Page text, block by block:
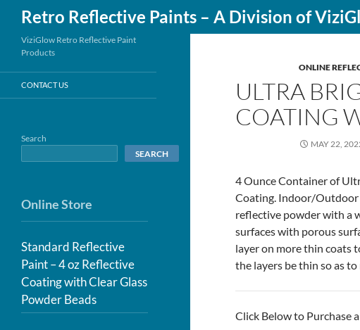
content
Retro Reflective Paints – A Division of
Search
ONLINE
ULTRA
COATING
MAY 22,
4 Ounce Container of
Coating. Indoor/Outdoor
reflective powder with a
surfaces with porous
layer on more thin coats
the layers be thin so as
Click Below to Purchase
ViziGlow Retro Reflective Paint
Products
CONTACT US
Search
SEARCH
Online Store
Standard Reflective
Paint – 4 oz Reflective
Coating with Clear Glass
Powder Beads